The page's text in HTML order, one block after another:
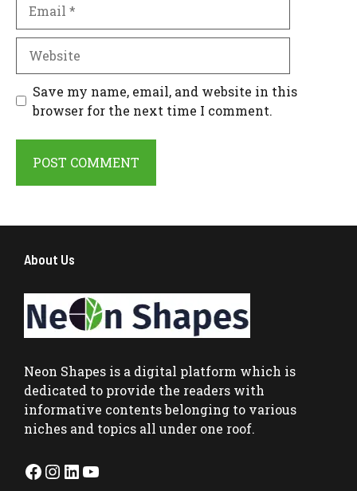
Save my name, email, and website in this
browser for the next time I comment.
About Us
Neon Shapes is a digital platform which is
dedicated to provide the readers with
informative contents belonging to various
niches and topics all under one roof.
Facebook
Instagram
LinkedIn
YouTube